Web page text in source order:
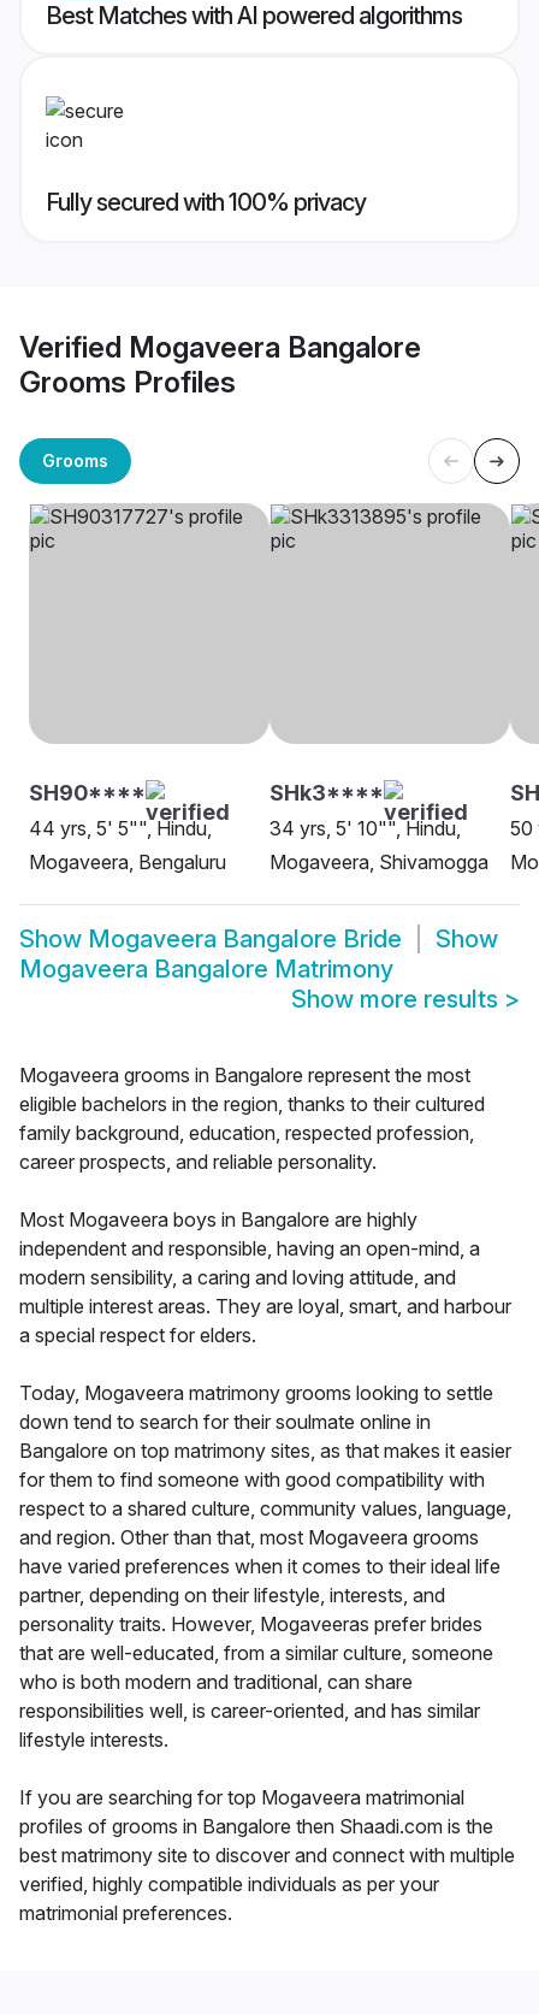
Best Matches with AI powered algorithms
Fully secured with 100% privacy
Verified Mogaveera Bangalore
Grooms Profiles
Grooms
SH90****
44 yrs, 5' 5"", Hindu,
Mogaveera, Bengaluru
SHk3****
34 yrs, 5' 10"", Hindu,
Mogaveera, Shivamogga
50
Show Mogaveera Bangalore Bride
Show
Mogaveera Bangalore Matrimony
Show more results >
Mogaveera grooms in Bangalore represent the most
eligible bachelors in the region, thanks to their cultured
family background, education, respected profession,
career prospects, and reliable personality.
Most Mogaveera boys in Bangalore are highly
independent and responsible, having an open-mind, a
modern sensibility, a caring and loving attitude, and
multiple interest areas. They are loyal, smart, and harbour
a special respect for elders.
Today, Mogaveera matrimony grooms looking to settle
down tend to search for their soulmate online in
Bangalore on top matrimony sites, as that makes it easier
for them to find someone with good compatibility with
respect to a shared culture, community values, language,
and region. Other than that, most Mogaveera grooms
have varied preferences when it comes to their ideal life
partner, depending on their lifestyle, interests, and
personality traits. However, Mogaveeras prefer brides
that are well-educated, from a similar culture, someone
who is both modern and traditional, can share
responsibilities well, is career-oriented, and has similar
lifestyle interests.
If you are searching for top Mogaveera matrimonial
profiles of grooms in Bangalore then Shaadi.com is the
best matrimony site to discover and connect with multiple
verified, highly compatible individuals as per your
matrimonial preferences.